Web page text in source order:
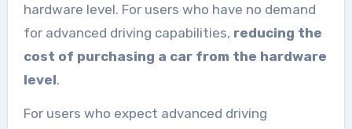
hardware level. For users who have no demand
for advanced driving capabilities, reducing the
cost of purchasing a car from the hardware
level.
For users who expect advanced driving